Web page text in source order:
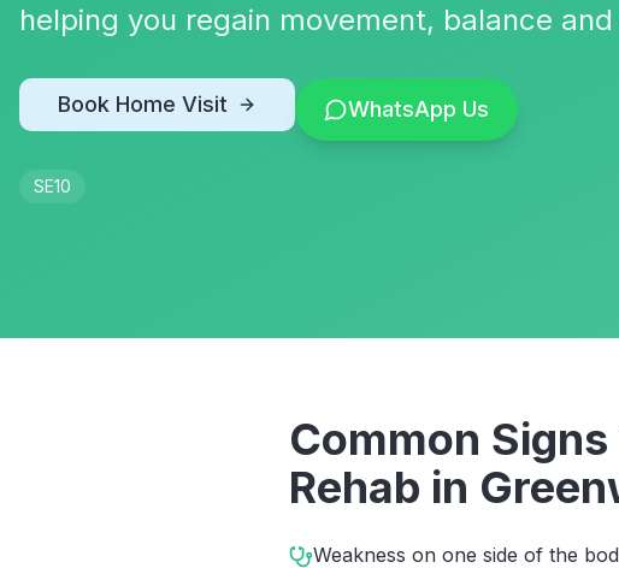
helping you regain movement, balance
Book Home Visit WhatsApp Us
SE10
Common
Rehab in
Weakness on one side of the